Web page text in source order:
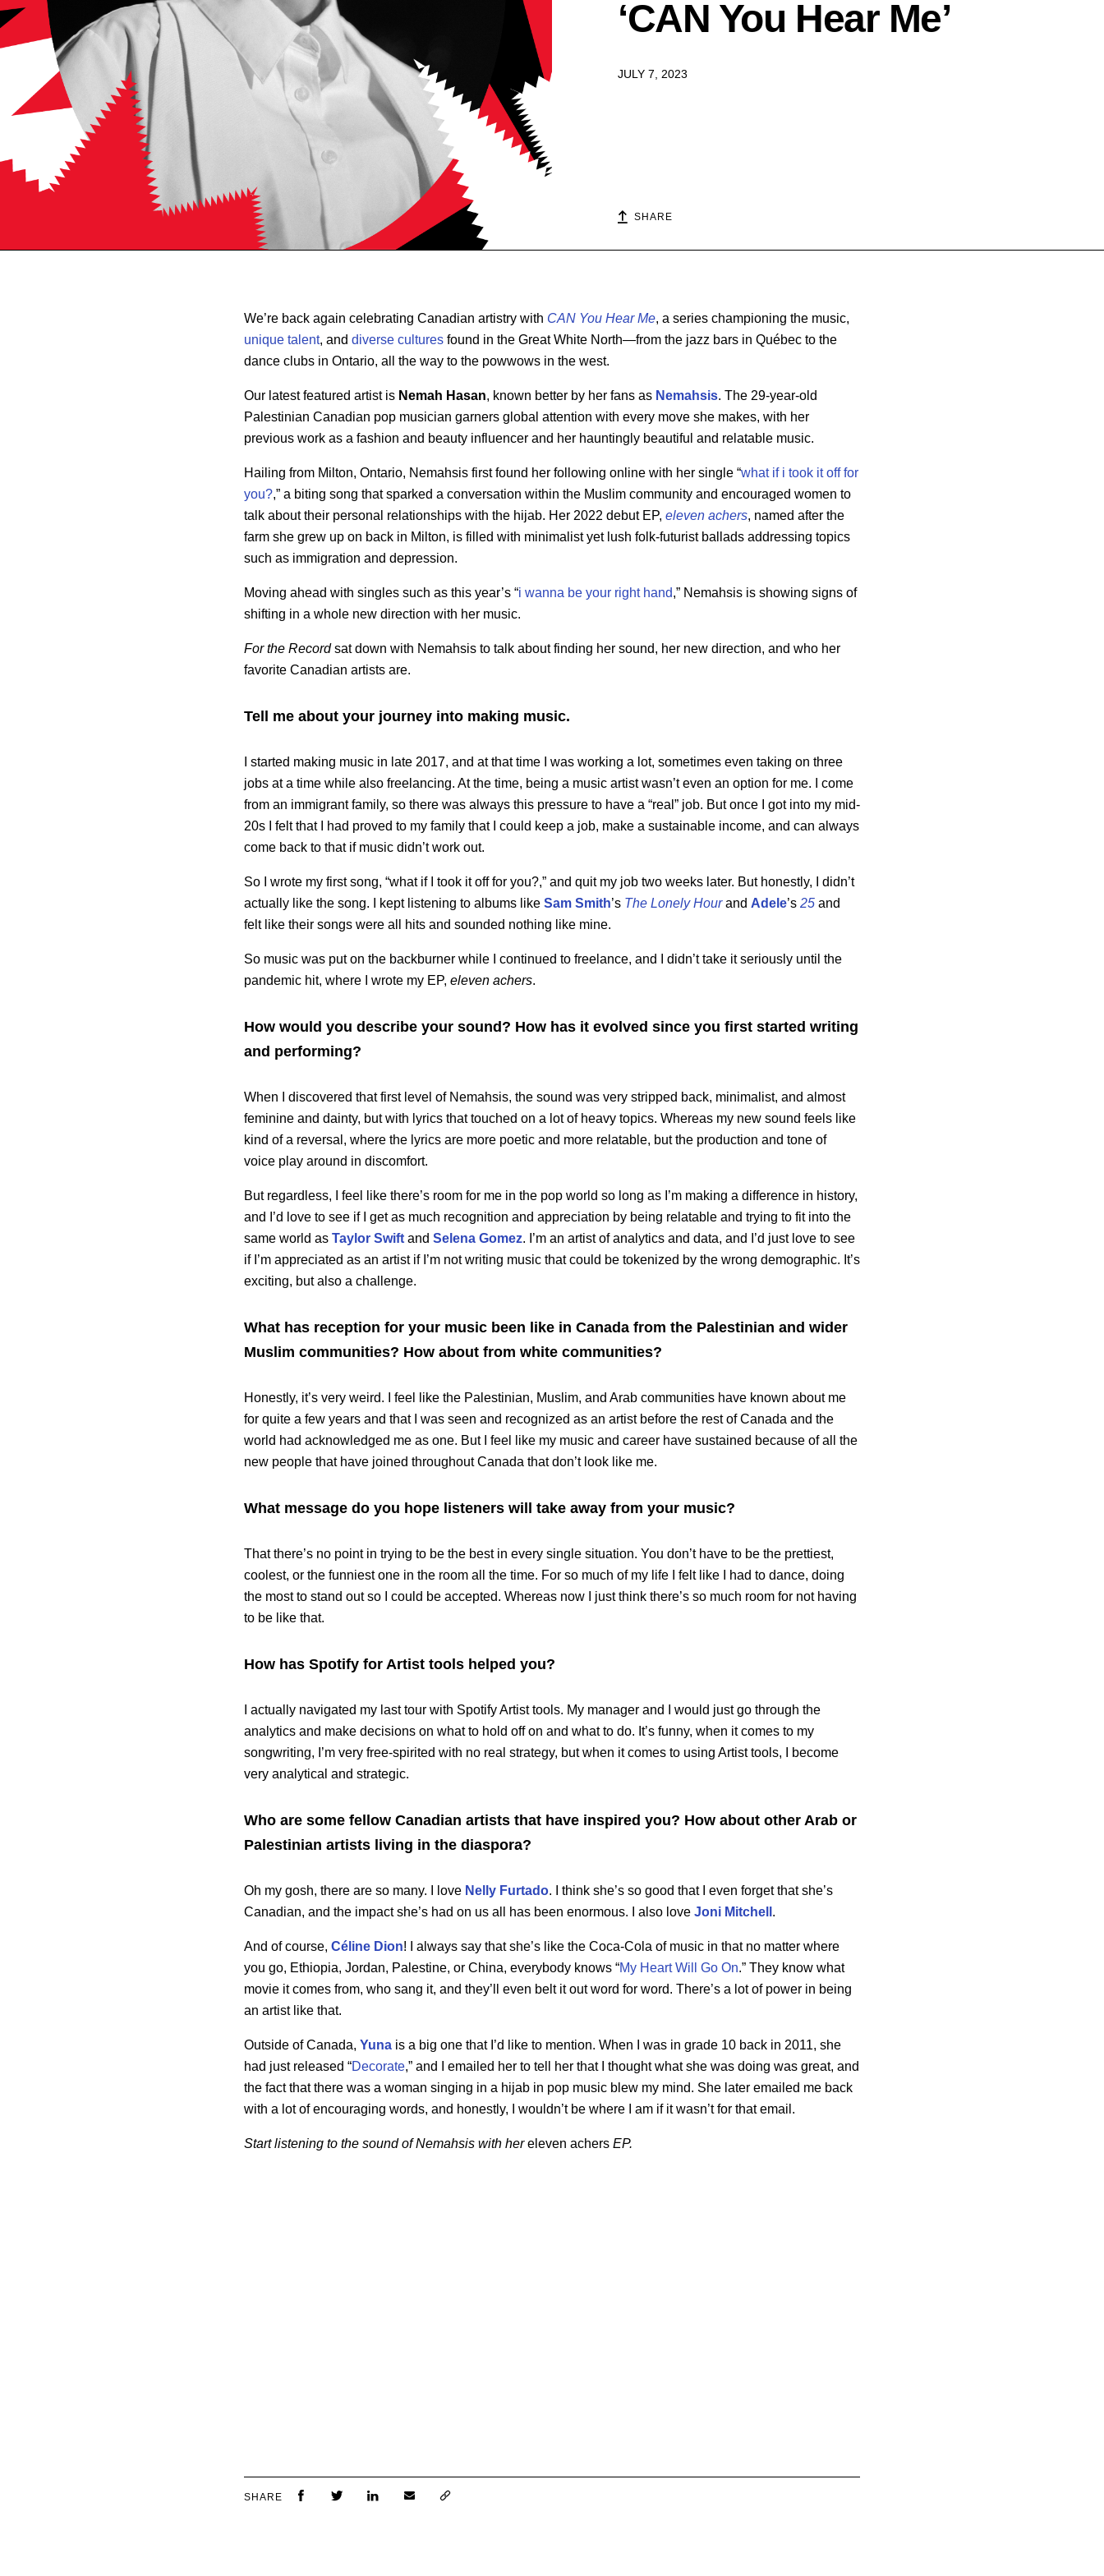
‘CAN You Hear Me’
JULY 7, 2023
SHARE
We’re back again celebrating Canadian artistry with CAN You Hear Me, a series championing the music,
unique talent, and diverse cultures found in the Great White North—from the jazz bars in Québec to the
dance clubs in Ontario, all the way to the powwows in the west.
Our latest featured artist is Nemah Hasan, known better by her fans as Nemahsis. The 29-year-old
Palestinian Canadian pop musician garners global attention with every move she makes, with her
previous work as a fashion and beauty influencer and her hauntingly beautiful and relatable music.
Hailing from Milton, Ontario, Nemahsis first found her following online with her single “what if i took it off for
you?,” a biting song that sparked a conversation within the Muslim community and encouraged women to
talk about their personal relationships with the hijab. Her 2022 debut EP, eleven achers, named after the
farm she grew up on back in Milton, is filled with minimalist yet lush folk-futurist ballads addressing topics
such as immigration and depression.
Moving ahead with singles such as this year’s “i wanna be your right hand,” Nemahsis is showing signs of
shifting in a whole new direction with her music.
For the Recordsat down with Nemahsis to talk about finding her sound, her new direction, and who her
favorite Canadian artists are.
Tell me about your journey into making music.
I started making music in late 2017, and at that time I was working a lot, sometimes even taking on three
jobs at a time while also freelancing. At the time, being a music artist wasn’t even an option for me. I come
from an immigrant family, so there was always this pressure to have a “real” job. But once I got into my mid-
20s I felt that I had proved to my family that I could keep a job, make a sustainable income, and can always
come back to that if music didn’t work out.
So I wrote my first song, “what if I took it off for you?,” and quit my job two weeks later. But honestly, I didn’t
actually like the song. I kept listening to albums like Sam Smith’s The Lonely Hourand Adele’s 25 and
felt like their songs were all hits and sounded nothing like mine.
So music was put on the backburner while I continued to freelance, and I didn’t take it seriously until the
pandemic hit, where I wrote my EP, eleven achers.
How would you describe your sound? How has it evolved since you first started writing
and performing?
When I discovered that first level of Nemahsis, the sound was very stripped back, minimalist, and almost
feminine and dainty, but with lyrics that touched on a lot of heavy topics. Whereas my new sound feels like
kind of a reversal, where the lyrics are more poetic and more relatable, but the production and tone of
voice play around in discomfort.
But regardless, I feel like there’s room for me in the pop world so long as I’m making a difference in history,
and I’d love to see if I get as much recognition and appreciation by being relatable and trying to fit into the
same world as Taylor Swift and Selena Gomez. I’m an artist of analytics and data, and I’d just love to see
if I’m appreciated as an artist if I’m not writing music that could be tokenized by the wrong demographic. It’s
exciting, but also a challenge.
What has reception for your music been like in Canada from the Palestinian and wider
Muslim communities? How about from white communities?
Honestly, it’s very weird. I feel like the Palestinian, Muslim, and Arab communities have known about me
for quite a few years and that I was seen and recognized as an artist before the rest of Canada and the
world had acknowledged me as one. But I feel like my music and career have sustained because of all the
new people that have joined throughout Canada that don’t look like me.
What message do you hope listeners will take away from your music?
That there’s no point in trying to be the best in every single situation. You don’t have to be the prettiest,
coolest, or the funniest one in the room all the time. For so much of my life I felt like I had to dance, doing
the most to stand out so I could be accepted. Whereas now I just think there’s so much room for not having
to be like that.
How has Spotify for Artist tools helped you?
I actually navigated my last tour with Spotify Artist tools. My manager and I would just go through the
analytics and make decisions on what to hold off on and what to do. It’s funny, when it comes to my
songwriting, I’m very free-spirited with no real strategy, but when it comes to using Artist tools, I become
very analytical and strategic.
Who are some fellow Canadian artists that have inspired you? How about other Arab or
Palestinian artists living in the diaspora?
Oh my gosh, there are so many. I love Nelly Furtado. I think she’s so good that I even forget that she’s
Canadian, and the impact she’s had on us all has been enormous. I also love Joni Mitchell .
And of course, Céline Dion! I always say that she’s like the Coca-Cola of music in that no matter where
you go, Ethiopia, Jordan, Palestine, or China, everybody knows “My Heart Will Go On.” They know what
movie it comes from, who sang it, and they’ll even belt it out word for word. There’s a lot of power in being
an artist like that.
Outside of Canada, Yuna is a big one that I’d like to mention. When I was in grade 10 back in 2011, she
had just released “Decorate,” and I emailed her to tell her that I thought what she was doing was great, and
the fact that there was a woman singing in a hijab in pop music blew my mind. She later emailed me back
with a lot of encouraging words, and honestly, I wouldn’t be where I am if it wasn’t for that email.
Start listening to the sound of Nemahsis with hereleven achers EP.
SHARE